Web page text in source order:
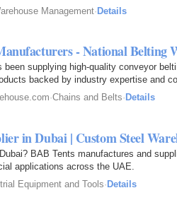
Management·Details
- National Belting
been supplying high-quality conveyor
backed by industry expertise and
·Chains and Belts· Details
in Dubai | Custom Steel
BAB Tents manufactures and
applications across the UAE.
Equipment and Tools· Details